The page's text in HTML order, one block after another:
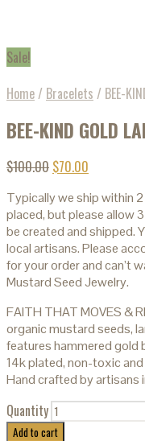
Sale!
Home/ Bracelets / BEE-
BEE-KIND GOLD
$100.00 $70.00
Typically we ship within
placed, but please allow
be created and shipped.
local artisans. Please
for your order and can’t
Mustard Seed Jewelry.
FAITH THAT MOVES &
organic mustard seeds,
features hammered gold
14k plated, non-toxic
Hand crafted by artisans
Quantity
Add to cart